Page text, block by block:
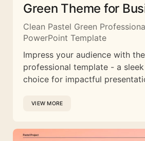
Green Theme for
Clean Pastel Green
PowerPoint Template
Impress your audience with
professional template - a
choice for impactful
VIEW MORE